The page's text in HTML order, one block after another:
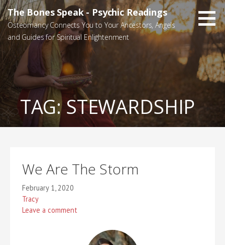
Skip
to
content
The Bones Speak - Psychic Readings
Osteomancy Connects You to Your Ancestors, Angels
and Guides for Spiritual Enlightenment
TAG:STEWARDSHIP
We Are The Storm
February 1, 2020
Tracy
Leave a comment